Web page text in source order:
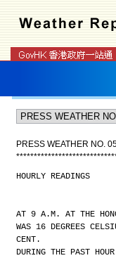
PRESS WEATHER NO.
****************************
HOURLY READINGS
AT 9 A.M. AT THE HONG
WAS 16 DEGREES
CENT.
DURING THE PAST